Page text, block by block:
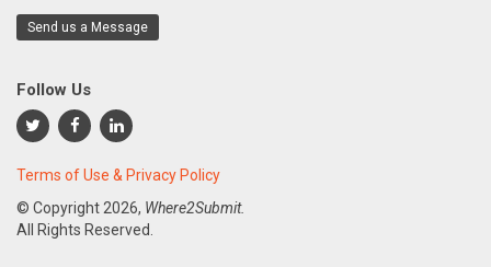
Send us a Message
Follow Us
Terms of Use & Privacy Policy
© Copyright2026, Where2Submit.
All Rights Reserved.